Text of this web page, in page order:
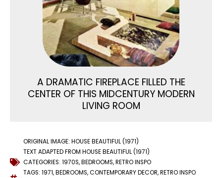
A DRAMATIC FIREPLACE FILLED THE
CENTER OF THIS MIDCENTURY MODERN
LIVING ROOM
ORIGINAL IMAGE: HOUSE BEAUTIFUL (1971)
TEXT ADAPTED FROM HOUSE BEAUTIFUL (1971)
CATEGORIES: 1970S,BEDROOMS,RETRO INSPO
TAGS: 1971,BEDROOMS,CONTEMPORARY DECOR,RETRO INSPO